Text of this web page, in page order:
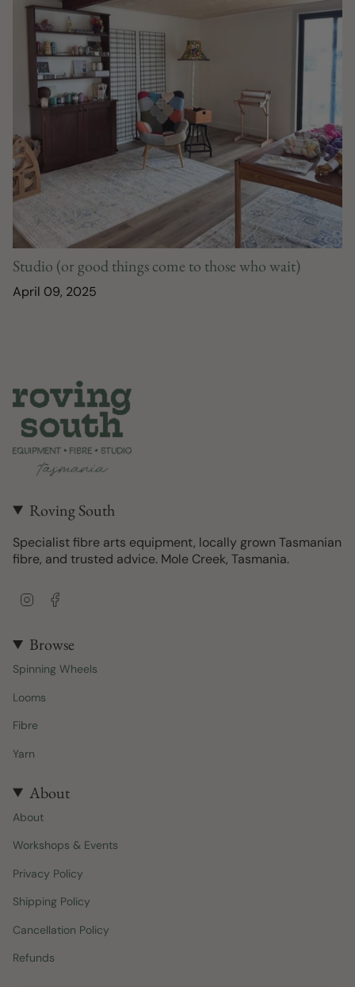
Studio (or good things come to those who wait)
April 09, 2025
Roving South
Specialist fibre arts equipment, locally grown Tasmanian
fibre, and trusted advice. Mole Creek, Tasmania.
t
g
a
e
o
Browse
Spinning Wheels
Looms
Fibre
Yarn
About
About
Workshops & Events
Privacy Policy
Shipping Policy
Cancellation Policy
Refunds